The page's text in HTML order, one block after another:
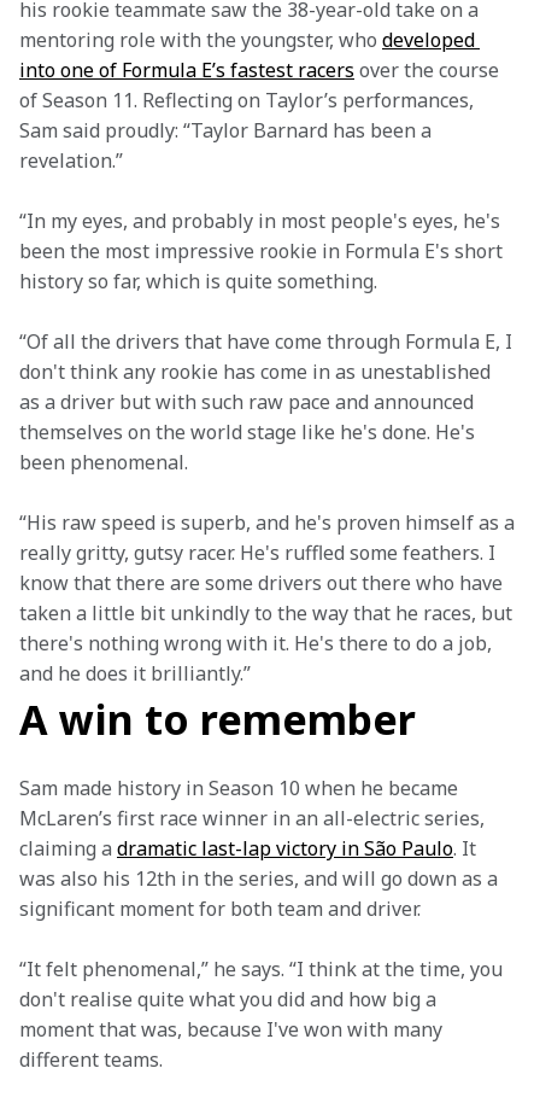
his rookie teammate saw the 38-year-old take on a
mentoring role with the youngster, who developed
into one of Formula E’s fastest racers over the course
of Season 11. Reflecting on Taylor’s performances,
Sam said proudly: “Taylor Barnard has been a
revelation.”
“In my eyes, and probably in most people's eyes, he's
been the most impressive rookie in Formula E's short
history so far, which is quite something.
“Of all the drivers that have come through Formula E, I
don't think any rookie has come in as unestablished
as a driver but with such raw pace and announced
themselves on the world stage like he's done. He's
been phenomenal.
“His raw speed is superb, and he's proven himself as a
really gritty, gutsy racer. He's ruffled some feathers. I
know that there are some drivers out there who have
taken a little bit unkindly to the way that he races, but
there's nothing wrong with it. He's there to do a job,
and he does it brilliantly.”
A win to remember
Sam made history in Season 10 when he became
McLaren’s first race winner in an all-electric series,
claiming a dramatic last-lap victory in São Paulo. It
was also his 12th in the series, and will go down as a
significant moment for both team and driver.
“It felt phenomenal,” he says. “I think at the time, you
don't realise quite what you did and how big a
moment that was, because I've won with many
different teams.